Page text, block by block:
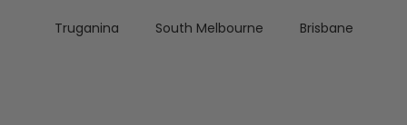
Truganina South Melbourne Brisbane